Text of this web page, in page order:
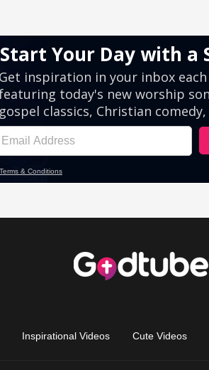
Inspirational Videos Cute Videos